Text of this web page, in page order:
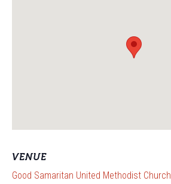
VENUE
Good Samaritan United Methodist Church